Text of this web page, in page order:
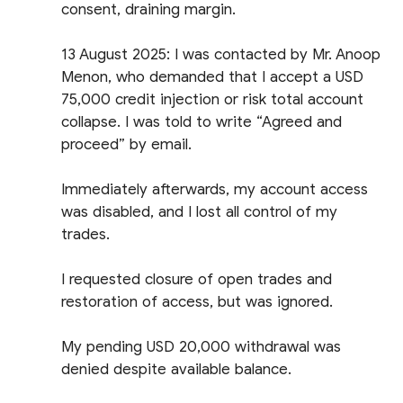
consent, draining margin.
13 August 2025: I was contacted by Mr. Anoop
Menon, who demanded that I accept a USD
75,000 credit injection or risk total account
collapse. I was told to write “Agreed and
proceed” by email.
Immediately afterwards, my account access
was disabled, and I lost all control of my
trades.
I requested closure of open trades and
restoration of access, but was ignored.
My pending USD 20,000 withdrawal was
denied despite available balance.